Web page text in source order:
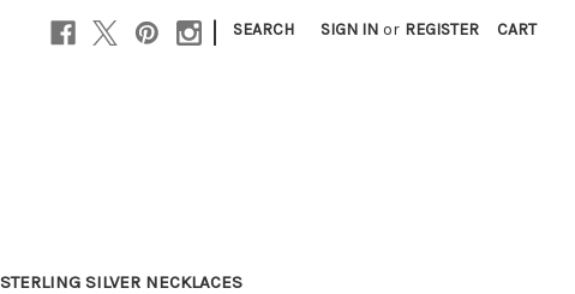
| SEARCH SIGN IN or REGISTER CART
STERLING SILVER NECKLACES